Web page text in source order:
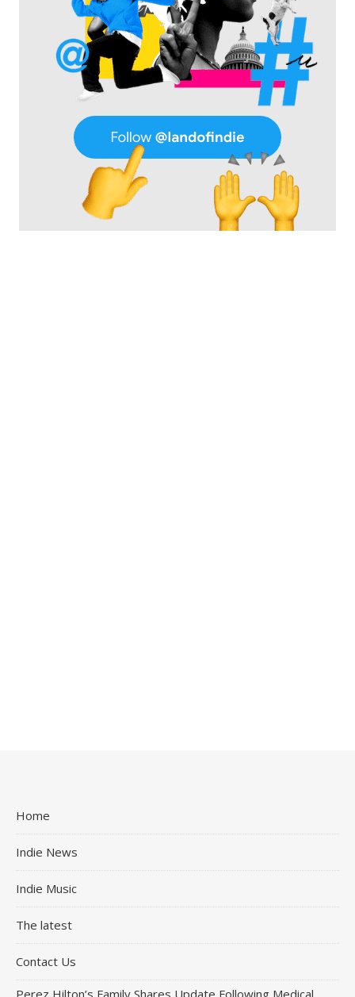
Home
Indie News
Indie Music
The latest
Contact Us
Perez Hilton’s Family Shares Update Following Medical